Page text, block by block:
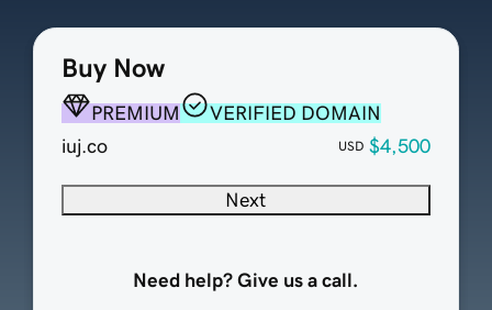
Buy Now
PREMIUM
VERIFIED DOMAIN
iuj.co
USD $4,500
Next
Need help? Give us a call.